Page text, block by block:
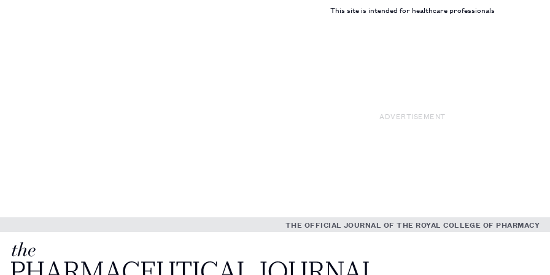
This site is intended for healthcare professionals
ADVERTISEMENT
THE OFFICIAL JOURNAL OF THE ROYAL COLLEGE OF PHARMACY